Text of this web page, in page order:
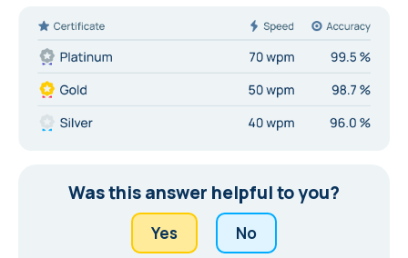
Was this answer helpful to you?
Yes No